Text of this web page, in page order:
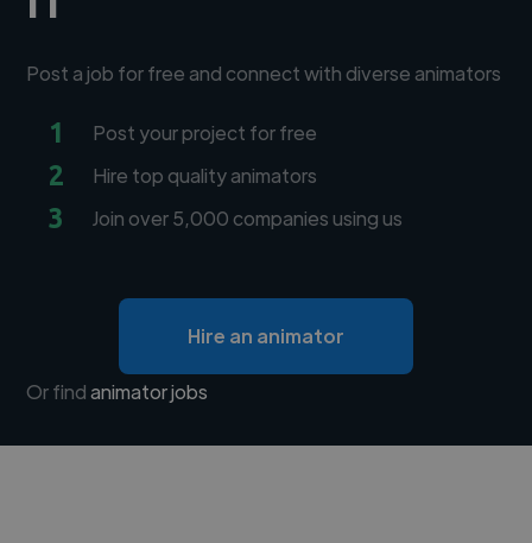
Post a job for free and connect with diverse animators
1 Post your project for free
2 Hire top quality animators
3 Join over 5,000 companies using us
Hire an animator
Or findanimator jobs